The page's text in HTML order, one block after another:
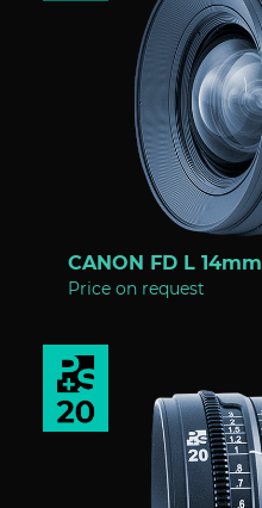
CANON FD L 14mm
Price on request